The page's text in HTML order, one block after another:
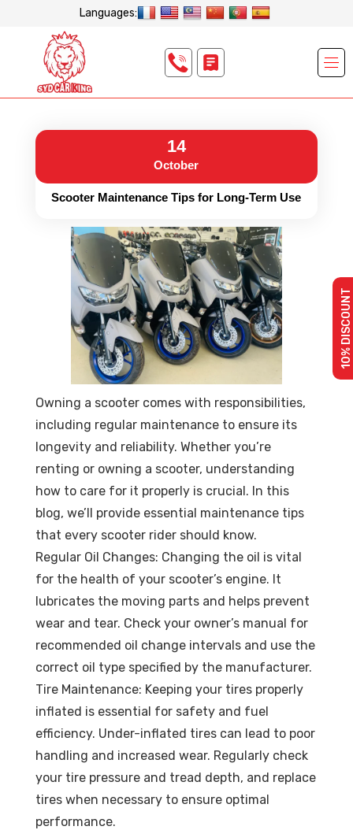
Languages:
10% DISCOUNT
14
October
Scooter Maintenance Tips for Long-Term Use
Owning a scooter comes with responsibilities,
including regular maintenance to ensure its
longevity and reliability. Whether you’re
renting or owning a scooter, understanding
how to care for it properly is crucial. In this
blog, we’ll provide essential maintenance tips
that every scooter rider should know.
Regular Oil Changes: Changing the oil is vital
for the health of your scooter’s engine. It
lubricates the moving parts and helps prevent
wear and tear. Check your owner’s manual for
recommended oil change intervals and use the
correct oil type specified by the manufacturer.
Tire Maintenance: Keeping your tires properly
inflated is essential for safety and fuel
efficiency. Under-inflated tires can lead to poor
handling and increased wear. Regularly check
your tire pressure and tread depth, and replace
tires when necessary to ensure optimal
performance.